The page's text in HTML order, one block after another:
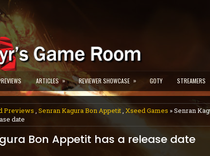
ARTICLES » REVIEWER SHOWCASE » GOTY STREAMERS
Previews , Senran Kagura Bon Appetit, Xseed Games » Senran
date
Bon Appetit has a release date